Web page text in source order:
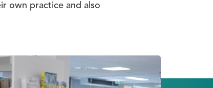
own practice and also